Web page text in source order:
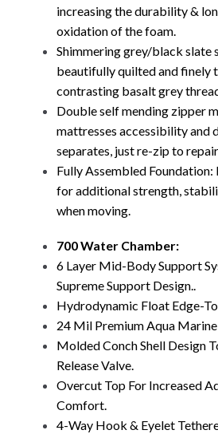
increasing the durability &
oxidation of the foam.
Shimmering grey/black slate
beautifully quilted and finely
contrasting basalt grey
Double self mending zipper
mattresses accessibility and
separates, just re-zip to
Fully Assembled
for additional strength,
when moving.
700 Water Chamber:
6 Layer Mid-Body Support
Supreme Support Design..
Hydrodynamic Float Edge-
24 Mil Premium Aqua
Molded Conch Shell Design
Release Valve.
Overcut Top For Increased
Comfort.
4-Way Hook & Eyelet